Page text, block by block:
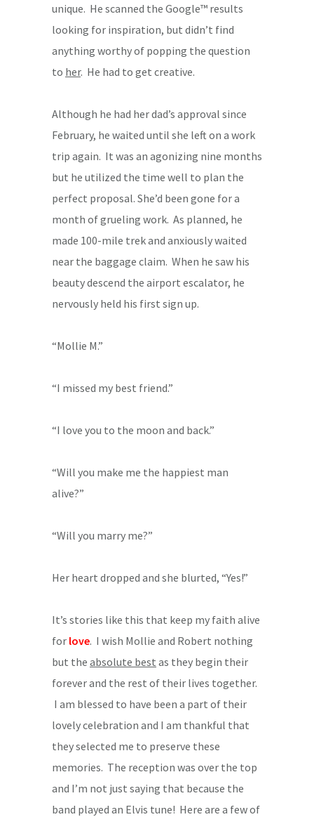
unique. He scanned the Google™ results
looking for inspiration, but didn’t find
anything worthy of popping the question
to her. He had to get creative.
Although he had her dad’s approval since
February, he waited until she left on a work
trip again. It was an agonizing nine months
but he utilized the time well to plan the
perfect proposal. She’d been gone for a
month of grueling work. As planned, he
made 100-mile trek and anxiously waited
near the baggage claim. When he saw his
beauty descend the airport escalator, he
nervously held his first sign up.
“Mollie M.”
“I missed my best friend.”
“I love you to the moon and back.”
“Will you make me the happiest man
alive?”
“Will you marry me?”
Her heart dropped and she blurted, “Yes!”
It’s stories like this that keep my faith alive
for love. I wish Mollie and Robert nothing
but the absolute best as they begin their
forever and the rest of their lives together.
I am blessed to have been a part of their
lovely celebration and I am thankful that
they selected me to preserve these
memories. The reception was over the top
and I’m not just saying that because the
band played an Elvis tune! Here are a few of